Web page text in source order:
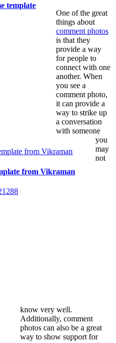
template
from Vikraman
One of the great
things about
comment photos
is that they
provide a way
for people to
connect with one
another. When
you see a
comment photo,
it can provide a
way to strike up
a conversation
with someone
you
may
not
know very well.
Additionally, comment
photos can also be a great
way to show support for